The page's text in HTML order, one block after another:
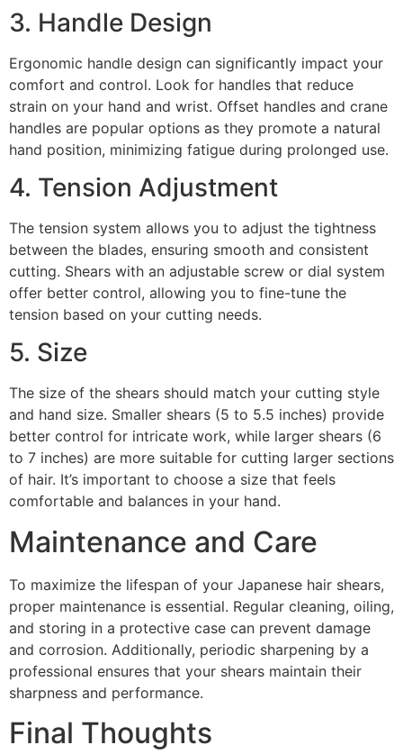
3. Handle Design
Ergonomic handle design can significantly impact your
comfort and control. Look for handles that reduce
strain on your hand and wrist. Offset handles and crane
handles are popular options as they promote a natural
hand position, minimizing fatigue during prolonged use.
4. Tension Adjustment
The tension system allows you to adjust the tightness
between the blades, ensuring smooth and consistent
cutting. Shears with an adjustable screw or dial system
offer better control, allowing you to fine-tune the
tension based on your cutting needs.
5. Size
The size of the shears should match your cutting style
and hand size. Smaller shears (5 to 5.5 inches) provide
better control for intricate work, while larger shears (6
to 7 inches) are more suitable for cutting larger sections
of hair. It’s important to choose a size that feels
comfortable and balances in your hand.
Maintenance and Care
To maximize the lifespan of your Japanese hair shears,
proper maintenance is essential. Regular cleaning, oiling,
and storing in a protective case can prevent damage
and corrosion. Additionally, periodic sharpening by a
professional ensures that your shears maintain their
sharpness and performance.
Final Thoughts